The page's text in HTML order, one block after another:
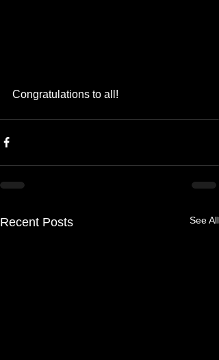
Congratulations to all!
Recent Posts See All